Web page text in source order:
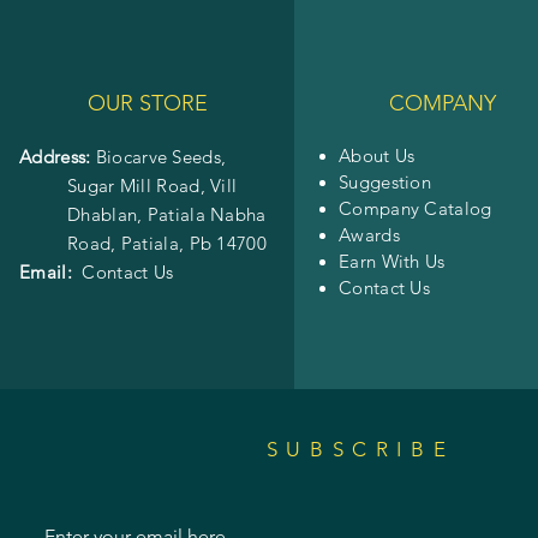
SUBSCRIBE
OUR STORE
Address: Biocarve Seeds,
Sugar Mill Road, Vill
Dhablan, Patiala Nabha
Road, Patiala, Pb 14700
Email: Contact Us
COMPANY
About Us
Suggestion
Company Catalog
Awards
Earn With Us
Contact Us